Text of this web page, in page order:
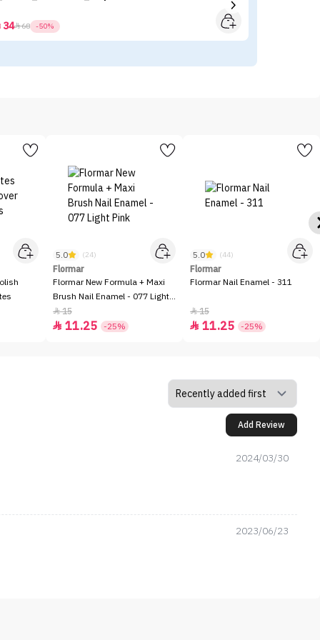
3468 -50%
5.0 (24)
Flormar
Flormar New Formula + Maxi
Brush Nail Enamel - 077 Light
Pink
15
 11.25 -25%
5.0 (44)
Flormar
Flormar Nail Enamel - 311
15
 11.25 -25%
Add Review
2024/03/30
2023/06/23